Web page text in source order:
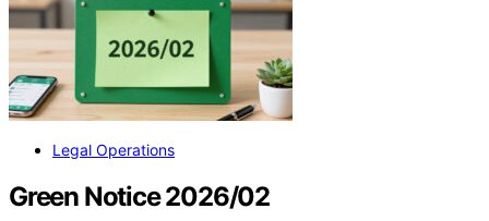
Legal Operations
Green Notice 2026/02